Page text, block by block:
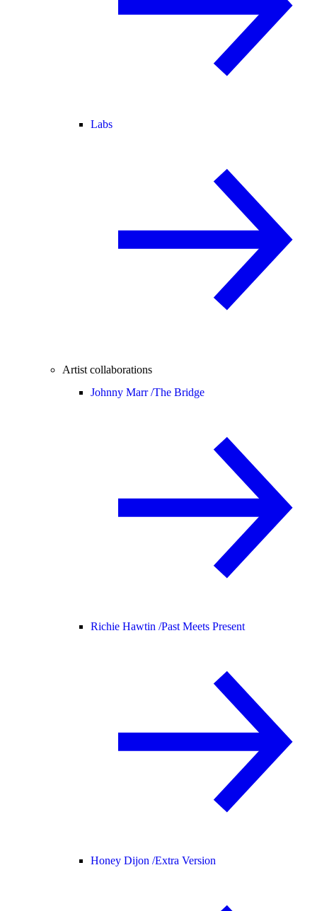
Labs
Artist collaborations
Johnny Marr /The Bridge
Richie Hawtin /Past Meets Present
Honey Dijon /Extra Version